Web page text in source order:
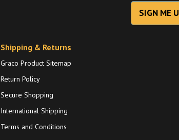
SIGN ME
Shipping & Returns
Graco Product Sitemap
Return Policy
Secure Shopping
International Shipping
Terms and Conditions